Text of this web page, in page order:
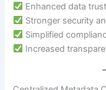
Enhanced data
Stronger security
Simplified
Increased